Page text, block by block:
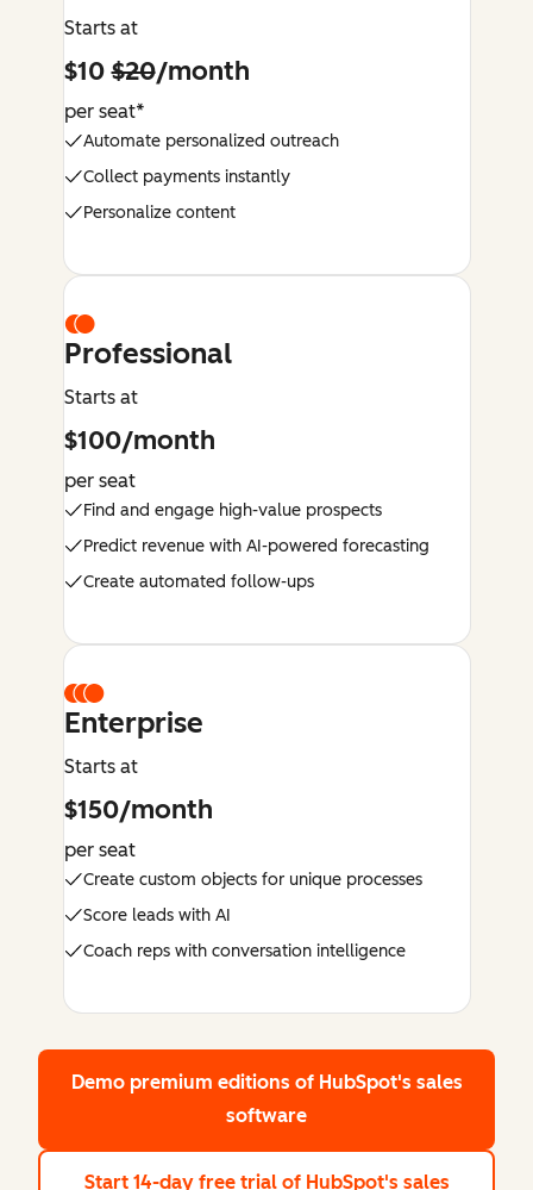
Starts at
$10$20/month
per seat*
Automate personalized outreach
Collect payments instantly
Personalize content
Professional
Starts at
$100/month
per seat
Find and engage high-value prospects
Predict revenue with AI-powered forecasting
Create automated follow-ups
Enterprise
Starts at
$150/month
per seat
Create custom objects for unique processes
Score leads with AI
Coach reps with conversation intelligence
Demo premium editions of HubSpot's sales
software
Start 14-day free trial of HubSpot's sales